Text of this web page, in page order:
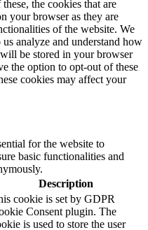
the cookies that are
your browser as they are
of the website. We
analyze and understand how
be stored in your browser
the option to opt-out of these
cookies may affect your
for the website to
basic functionalities and
Description
cookie is set by GDPR
Consent plugin. The
is used to store the user